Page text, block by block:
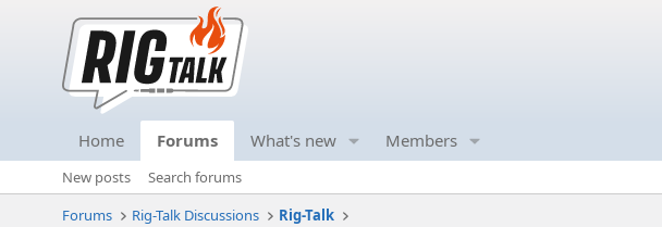
Home Forums What's new Members
New posts
Search forums
Forums
Rig-Talk Discussions Rig-Talk